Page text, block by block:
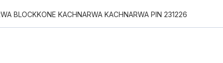
BLOCKKONE KACHNARWA KACHNARWA PIN 231226